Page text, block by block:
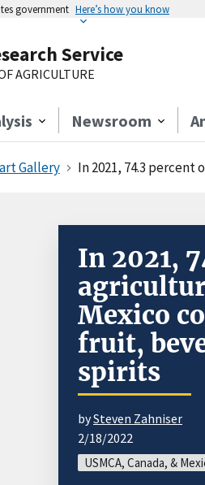
government Here’s how you know
Service
AGRICULTURE
Newsroom
Gallery In 2021, 74.3 percent
In 2021,
Mexico
fruit,
spirits
bySteven Zahniser
2/18/2022
USMCA, Canada, &